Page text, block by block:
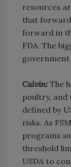
resources
that
forward in
FDA. The
Calvin: The
poultry,
defined by
risks. As
programs
threshold
USDA to